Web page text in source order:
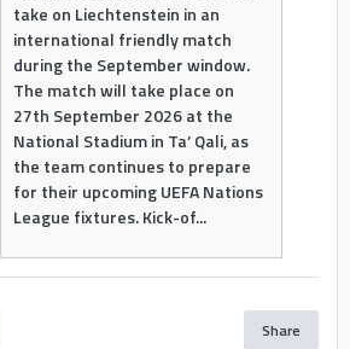
take on Liechtenstein in an
international friendly match
during the September window.
The match will take place on
27th September 2026 at the
National Stadium in Ta’ Qali, as
the team continues to prepare
for their upcoming UEFA Nations
League fixtures. Kick-of...
Share